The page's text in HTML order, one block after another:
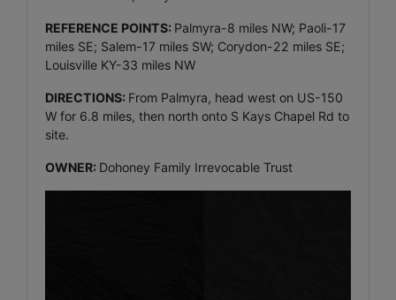
REFERENCE POINTS: Palmyra-8 miles NW; Paoli-17
miles SE; Salem-17 miles SW; Corydon-22 miles SE;
Louisville KY-33 miles NW
DIRECTIONS: From Palmyra, head west on US-150
W for 6.8 miles, then north onto S Kays Chapel Rd to
site.
OWNER: Dohoney Family Irrevocable Trust